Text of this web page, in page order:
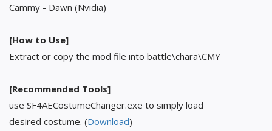
Cammy - Dawn (Nvidia)
[How to Use]
Extract or copy the mod file into battle\chara\CMY
[Recommended Tools]
use SF4AECostumeChanger.exe to simply load
desired costume. (Download)